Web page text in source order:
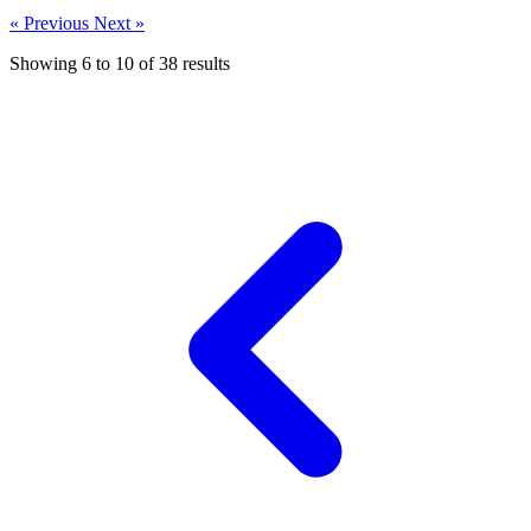
« Previous Next »
Showing 6 to 10 of38 results